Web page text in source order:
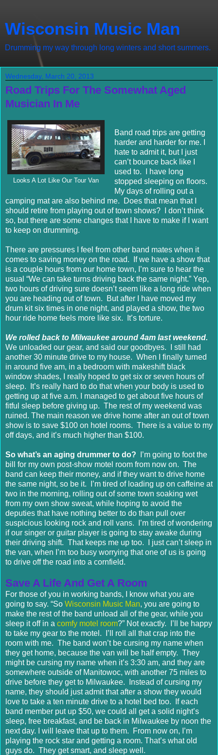
Wisconsin Music Man
Drumming my way through long winters and short summers.
Wednesday, March 20, 2013
Road Trips For The Somewhat Aged
Musician In Me
Looks A Lot Like Our Tour Van
Band road trips are getting
harder and harder for me. I
hate to admit it, but I just
can’t bounce back like I
used to. I have long
stopped sleeping on floors.
My days of rolling out a
camping mat are also behind me. Does that mean that I
should retire from playing out of town shows? I don’t think
so, but there are some changes that I have to make if I want
to keep on drumming.
There are pressures I feel from other band mates when it
comes to saving money on the road. If we have a show that
is a couple hours from our home town, I’m sure to hear the
usual “We can take turns driving back the same night.” Yep,
two hours of driving sure doesn’t seem like a long ride when
you are heading out of town. But after I have moved my
drum kit six times in one night, and played a show, the two
hour ride home feels more like six. It’s torture.
We rolled back to Milwaukee around 4am last weekend.
We unloaded our gear, and said our goodbyes. I still had
another 30 minute drive to my house. When I finally turned
in around five am, in a bedroom with makeshift black
window shades, I really hoped to get six or seven hours of
sleep. It’s really hard to do that when your body is used to
getting up at five a.m. I managed to get about five hours of
fitful sleep before giving up. The rest of my weekend was
ruined. The main reason we drive home after an out of town
show is to save $100 on hotel rooms. There is a value to my
off days, and it’s much higher than $100.
So what’s an aging drummer to do?
I’m going to foot the
bill for my own post-show motel room from now on. The
band can keep their money, and if they want to drive home
the same night, so be it. I’m tired of loading up on caffeine at
two in the morning, rolling out of some town soaking wet
from my own show sweat, while hoping to avoid the
deputies that have nothing better to do than pull over
suspicious looking rock and roll vans. I’m tired of wondering
if our singer or guitar player is going to stay awake during
their driving shift. That keeps me up too. I just can’t sleep in
the van, when I’m too busy worrying that one of us is going
to drive off the road into a cornfield.
Save A Life And Get A Room
For those of you in working bands, I know what you are
going to say. “So Wisconsin Music Man, you are going to
make the rest of the band unload all of the gear, while you
sleep it off in a comfy motel room?” Not exactly. I’ll be happy
to take my gear to the motel. I’ll roll all that crap into the
room with me. The band won’t be cursing my name when
they get home, because the van will be half empty. They
might be cursing my name when it’s 3:30 am, and they are
somewhere outside of Manitowoc, with another 75 miles to
drive before they get to Milwaukee. Instead of cursing my
name, they should just admit that after a show they would
love to take a ten minute drive to a hotel bed too. If each
band member put up $50, we could all get a solid night’s
sleep, free breakfast, and be back in Milwaukee by noon the
next day. I will leave that up to them. From now on, I’m
playing the rock star and getting a room. That’s what old
guys do. They get smart, and sleep well.